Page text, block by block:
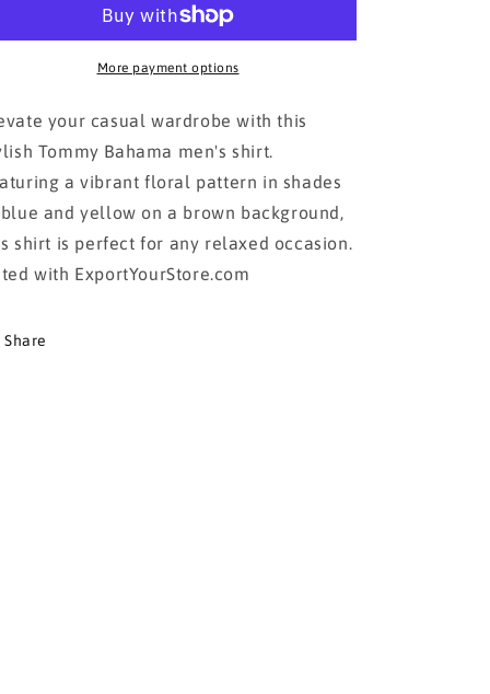
Men&#39;s
Floral
Men&#39;s
Shirt
More payment options
your casual wardrobe with this
Tommy Bahama men's shirt.
a vibrant floral pattern in shades
and yellow on a brown background,
shirt is perfect for any relaxed occasion.
with ExportYourStore.com
Share